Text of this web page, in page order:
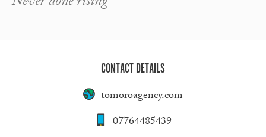
CONTACT DETAILS
tomoroagency.com
07764485439